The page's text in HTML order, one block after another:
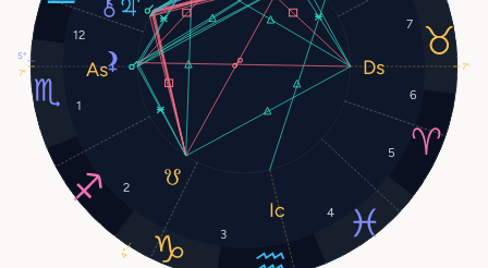
1
2
3
4
5
6
7
12
7°
7°
5°
4°